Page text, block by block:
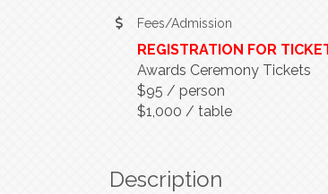
Fees/Admission
REGISTRATION FOR
Awards Ceremony Tickets
$95 / person
$1,000 / table
Description